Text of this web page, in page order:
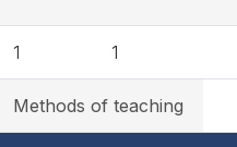
1 1
Methods of teaching